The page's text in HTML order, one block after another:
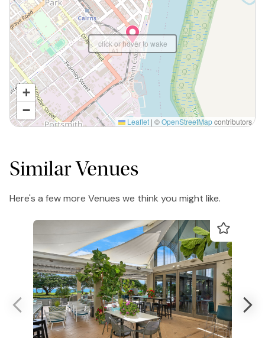
+
−
Leaflet | ©OpenStreetMapcontributors
click or hover to wake
Similar Venues
Here's a few more Venues we think you might like.